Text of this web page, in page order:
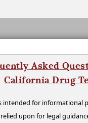
Asked
California Drug
intended for informational
upon for legal